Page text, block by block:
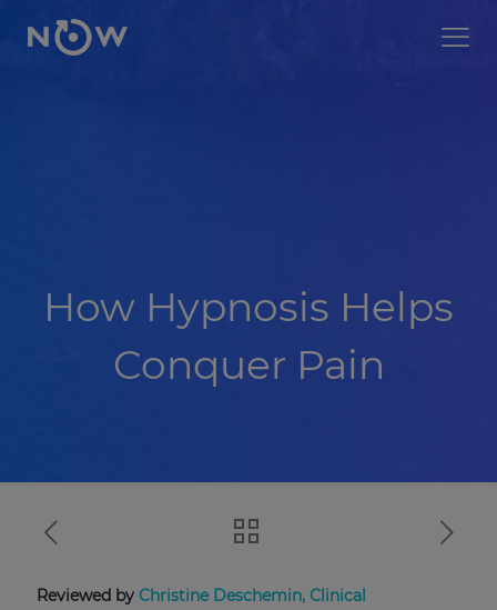
How Hypnosis Helps
Conquer Pain
Reviewed by Christine Deschemin, Clinical